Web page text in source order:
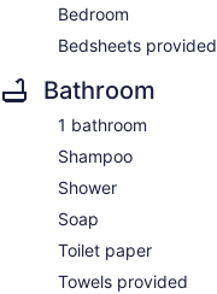
Bedroom
Bedsheets provided
Bathroom
1 bathroom
Shampoo
Shower
Soap
Toilet paper
Towels provided